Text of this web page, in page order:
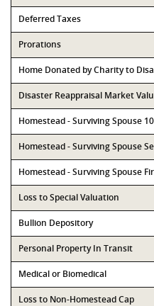
Deferred Taxes
Prorations
Home Donated by Charity to
Disaster Reappraisal Market
Homestead - Surviving Spouse
Homestead - Surviving Spouse
Homestead - Surviving Spouse
Loss to Special Valuation
Bullion Depository
Personal Property In Transit
Medical or Biomedical
Loss to Non-Homestead Cap